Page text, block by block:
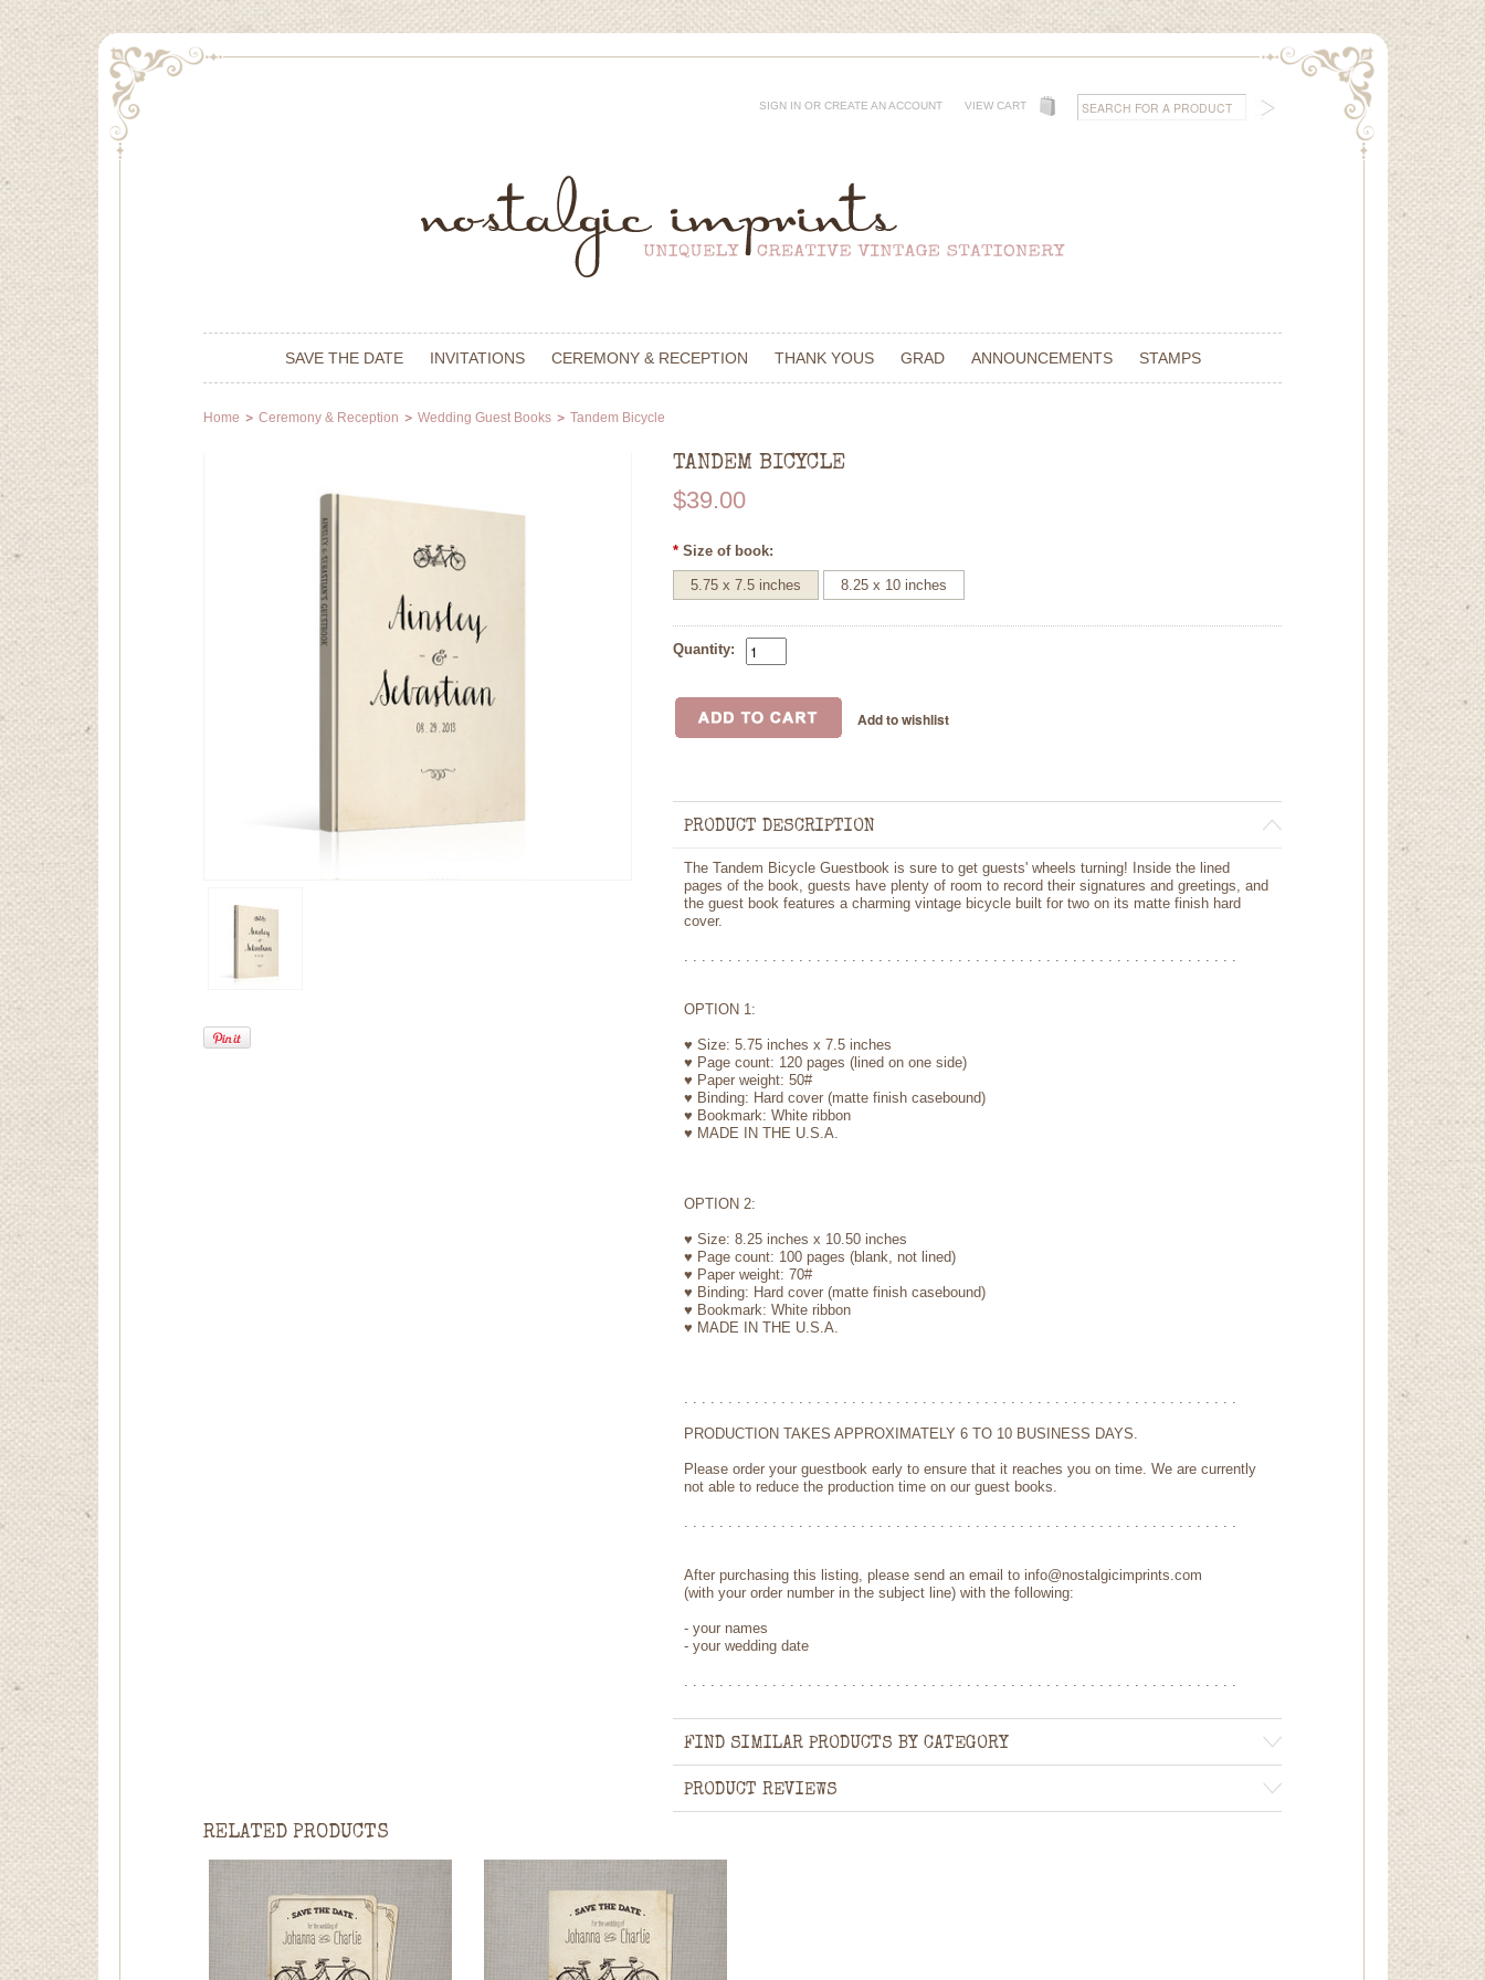
SIGN IN OR CREATE AN ACCOUNT VIEW CART
SAVE THE DATE INVITATIONS CEREMONY & RECEPTION THANK YOUS GRAD ANNOUNCEMENTS STAMPS
Home Ceremony & Reception Wedding Guest Books Tandem Bicycle
TANDEM BICYCLE
$39.00
* Size of book:
5.75 x 7.5 inches 8.25 x 10 inches
Quantity:
PRODUCT DESCRIPTION
The Tandem Bicycle Guestbook is sure to get guests' wheels turning! Inside the lined
pages of the book, guests have plenty of room to record their signatures and greetings, and
the guest book features a charming vintage bicycle built for two on its matte finish hard
cover.
. . . . . . . . . . . . . . . . . . . . . . . . . . . . . . . . . . . . . . . . . . . . . . . . . . . . . . . . . . . . . . .
OPTION 1:
♥ Size: 5.75 inches x 7.5 inches
♥ Page count: 120 pages (lined on one side)
♥ Paper weight: 50#
♥ Binding: Hard cover (matte finish casebound)
♥ Bookmark: White ribbon
♥ MADE IN THE U.S.A.
OPTION 2:
♥ Size: 8.25 inches x 10.50 inches
♥ Page count: 100 pages (blank, not lined)
♥ Paper weight: 70#
♥ Binding: Hard cover (matte finish casebound)
♥ Bookmark: White ribbon
♥ MADE IN THE U.S.A.
. . . . . . . . . . . . . . . . . . . . . . . . . . . . . . . . . . . . . . . . . . . . . . . . . . . . . . . . . . . . . . .
PRODUCTION TAKES APPROXIMATELY 6 TO 10 BUSINESS DAYS.
Please order your guestbook early to ensure that it reaches you on time. We are currently
not able to reduce the production time on our guest books.
. . . . . . . . . . . . . . . . . . . . . . . . . . . . . . . . . . . . . . . . . . . . . . . . . . . . . . . . . . . . . . .
After purchasing this listing, please send an email to info@nostalgicimprints.com
(with your order number in the subject line) with the following:
- your names
- your wedding date
. . . . . . . . . . . . . . . . . . . . . . . . . . . . . . . . . . . . . . . . . . . . . . . . . . . . . . . . . . . . . . .
FIND SIMILAR PRODUCTS BY CATEGORY
PRODUCT REVIEWS
RELATED PRODUCTS